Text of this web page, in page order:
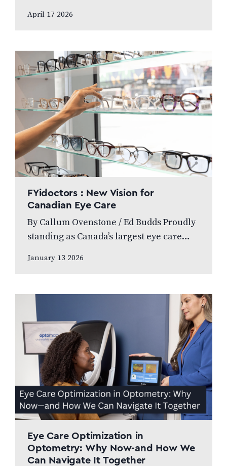
series World’s Greatest, which highlights
April 17 2026
FYidoctors : New Vision for
Canadian Eye Care
By Callum Ovenstone / Ed Budds Proudly
standing as Canada’s largest eye care
professionally managed, and patient
January 13 2026
Eye Care Optimization in
Optometry: Why Now-and How We
Can Navigate It Together